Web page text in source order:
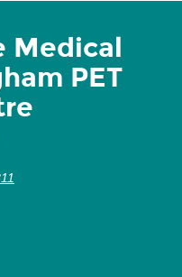
Medical
PET